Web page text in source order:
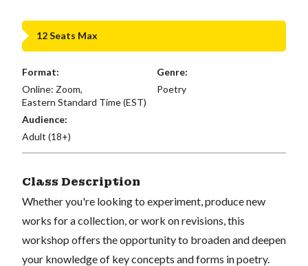
12 Seats Max
Format:
Online: Zoom,
Eastern Standard Time (EST)
Genre:
Poetry
Audience:
Adult (18+)
Class Description
Whether you're looking to experiment, produce new
works for a collection, or work on revisions, this
workshop offers the opportunity to broaden and deepen
your knowledge of key concepts and forms in poetry.